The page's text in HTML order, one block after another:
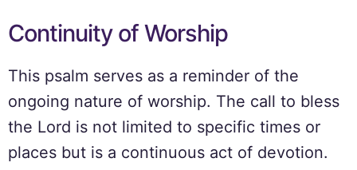
Continuity of Worship
This psalm serves as a reminder of the
ongoing nature of worship. The call to bless
the Lord is not limited to specific times or
places but is a continuous act of devotion.